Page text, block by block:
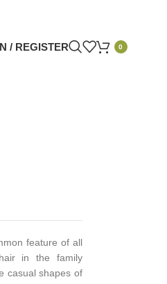
/ REGISTER 0
feature of all
in the family
casual shapes of